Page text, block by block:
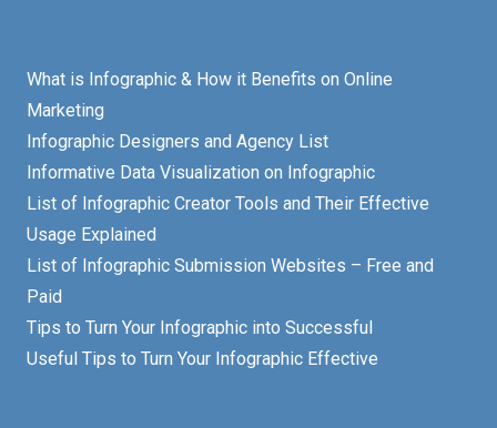
What is Infographic & How it Benefits on Online
Marketing
Infographic Designers and Agency List
Informative Data Visualization on Infographic
List of Infographic Creator Tools and Their Effective
Usage Explained
List of Infographic Submission Websites – Free and
Paid
Tips to Turn Your Infographic into Successful
Useful Tips to Turn Your Infographic Effective